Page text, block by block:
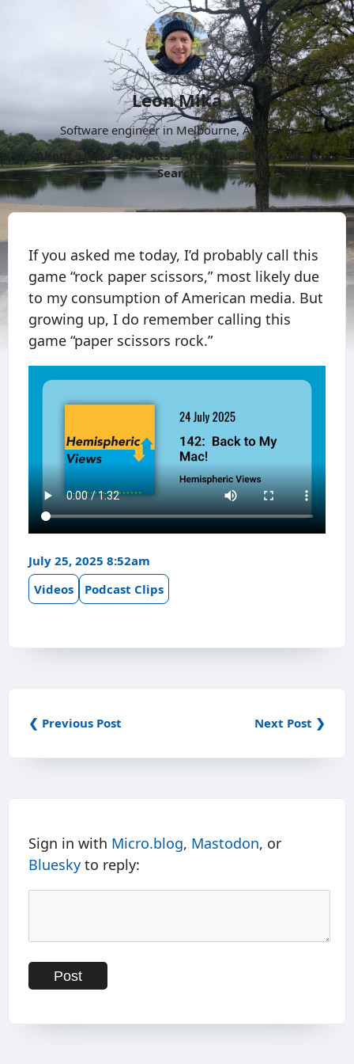
Leon Mika
Software engineer in Melbourne, Australia.
About
Now Projects Archive Follow
More
Search
If you asked me today, I’d probably call this
game “rock paper scissors,” most likely due
to my consumption of American media. But
growing up, I do remember calling this
game “paper scissors rock.”
July 25, 2025 8:52am
Videos
Podcast Clips
❮ Previous Post Next Post ❯
Sign in with Micro.blog, Mastodon, or
Bluesky to reply: